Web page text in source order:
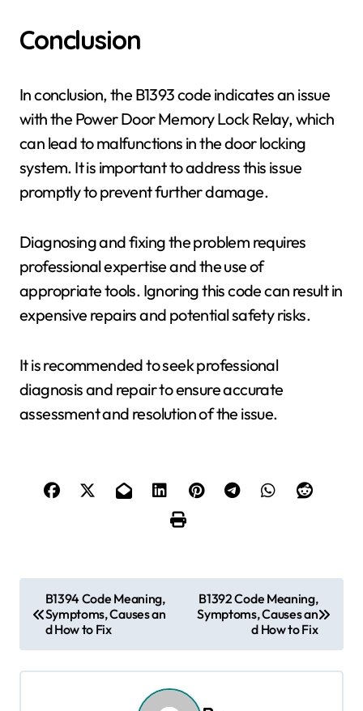
Conclusion
In conclusion, the B1393 code indicates an issue
with the Power Door Memory Lock Relay, which
can lead to malfunctions in the door locking
system. It is important to address this issue
promptly to prevent further damage.
Diagnosing and fixing the problem requires
professional expertise and the use of
appropriate tools. Ignoring this code can result in
expensive repairs and potential safety risks.
It is recommended to seek professional
diagnosis and repair to ensure accurate
assessment and resolution of the issue.
s
B1394 Code Meaning,
Symptoms, Causes an
d How to Fix
B1392 Code Meaning,
Symptoms, Causes an
d How to Fix